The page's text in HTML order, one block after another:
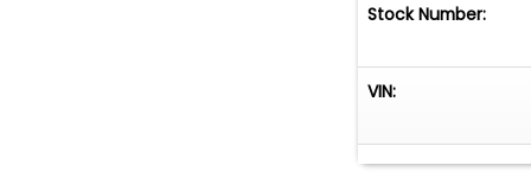
Stock Number:
VIN: